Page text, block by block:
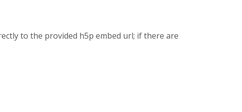
to the provided h5p embed url; if there are